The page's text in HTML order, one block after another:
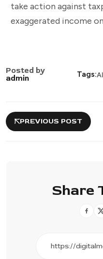
take action against
exaggerated income
Posted by
admin
Tags:
PREVIOUS POST
Share